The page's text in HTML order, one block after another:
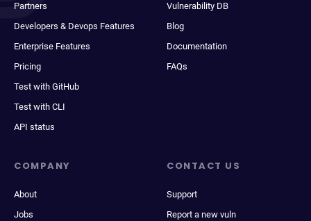
Partners
Developers & Devops Features
Enterprise Features
Pricing
Test with GitHub
Test with CLI
API status
Vulnerability DB
Blog
Documentation
FAQs
COMPANY
About
Jobs
CONTACT US
Support
Report a new vuln